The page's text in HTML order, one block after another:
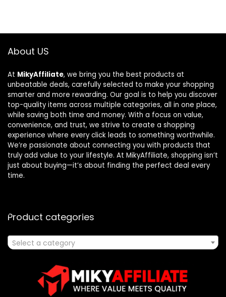
About US
At MikyAffiliate, we bring you the best products at
unbeatable deals, carefully selected to make your shopping
smarter and more rewarding. Our goal is to help you discover
top-quality items across multiple categories, all in one place,
while saving both time and money. With a focus on value,
convenience, and trust, we strive to create a shopping
experience where every click leads to something worthwhile.
We’re passionate about connecting you with products that
truly add value to your lifestyle. At MikyAffiliate, shopping isn’t
just about buying—it’s about finding the perfect deal every
time.
Product categories
Select a category